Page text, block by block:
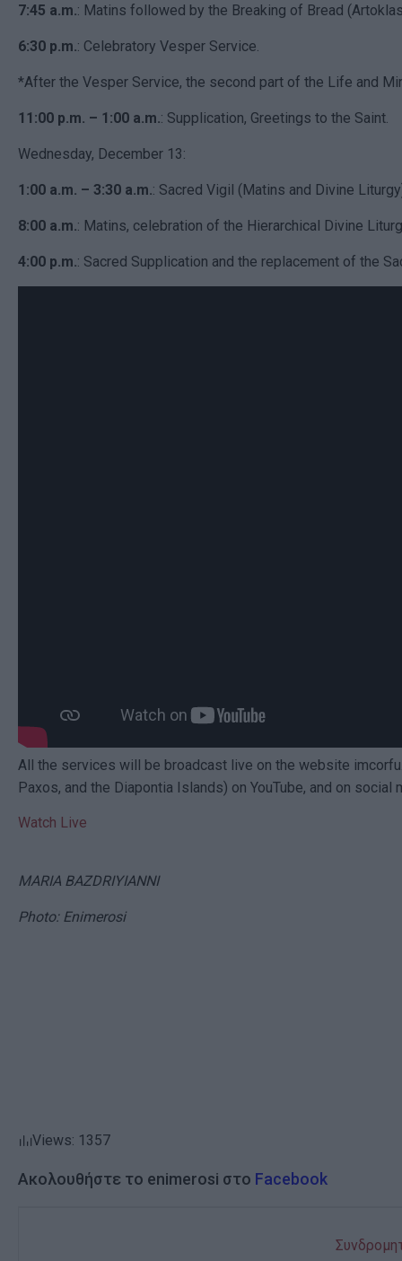
7:45 a.m.: Matins followed by the Breaking of Bread
6:30 p.m.: Celebratory Vesper Service.
*After the Vesper Service, the second part of the Life and
11:00 p.m. – 1:00 a.m.: Supplication, Greetings to the Saint.
Wednesday, December 13:
1:00 a.m. – 3:30 a.m.: Sacred Vigil (Matins and Divine
8:00 a.m.: Matins, celebration of the Hierarchical Divine
4:00 p.m.: Sacred Supplication and the replacement of the
All the services will be broadcast live on the website
Paxos, and the Diapontia Islands) on YouTube, and on social
Watch Live
MARIA BAZDRIYIANNI
Photo: Enimerosi
Views: 1357
Ακολουθήστε το enimerosi στο Facebook